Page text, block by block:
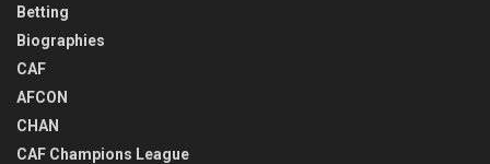
Betting
Biographies
CAF
AFCON
CHAN
CAF Champions League